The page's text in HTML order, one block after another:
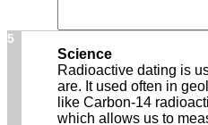
5
Science
Radioactive dating is
are. It used often in
like Carbon-14
which allows us to